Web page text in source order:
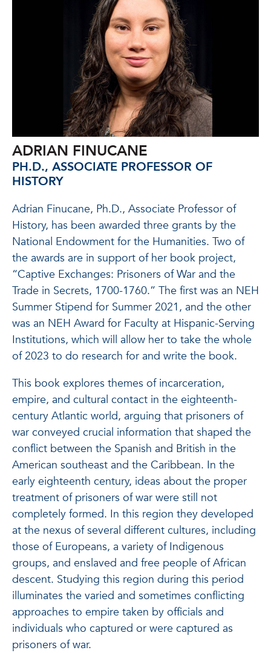
ADRIAN FINUCANE
PH.D., ASSOCIATE PROFESSOR OF
HISTORY
Adrian Finucane, Ph.D., Associate Professor of
History, has been awarded three grants by the
National Endowment for the Humanities. Two of
the awards are in support of her book project,
“Captive Exchanges: Prisoners of War and the
Trade in Secrets, 1700-1760.” The first was an NEH
Summer Stipend for Summer 2021, and the other
was an NEH Award for Faculty at Hispanic-Serving
Institutions, which will allow her to take the whole
of 2023 to do research for and write the book.
This book explores themes of incarceration,
empire, and cultural contact in the eighteenth-
century Atlantic world, arguing that prisoners of
war conveyed crucial information that shaped the
conflict between the Spanish and British in the
American southeast and the Caribbean. In the
early eighteenth century, ideas about the proper
treatment of prisoners of war were still not
completely formed. In this region they developed
at the nexus of several different cultures, including
those of Europeans, a variety of Indigenous
groups, and enslaved and free people of African
descent. Studying this region during this period
illuminates the varied and sometimes conflicting
approaches to empire taken by officials and
individuals who captured or were captured as
prisoners of war.